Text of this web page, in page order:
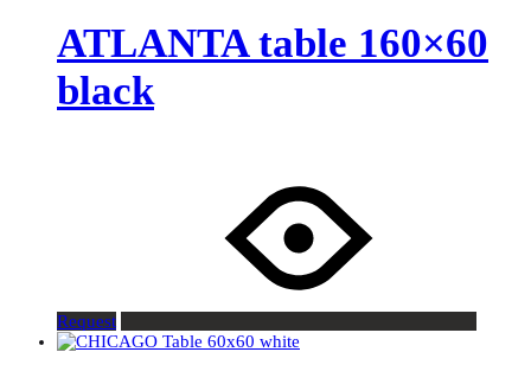
ATLANTA table 160×60
black
Request